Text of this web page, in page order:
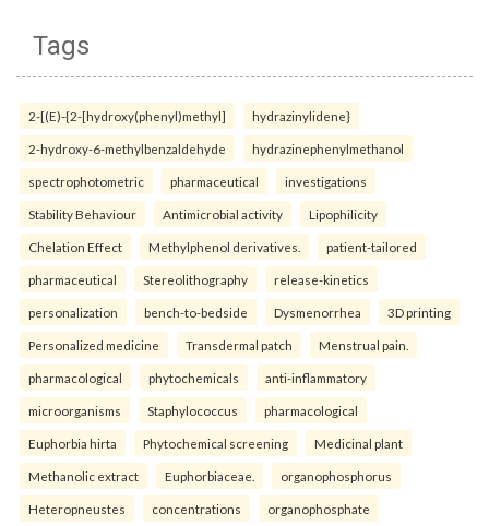
Tags
2-[(E)-{2-[hydroxy(phenyl)methyl] hydrazinylidene}
2-hydroxy-6-methylbenzaldehyde hydrazinephenylmethanol
spectrophotometric pharmaceutical investigations
Stability Behaviour Antimicrobial activity Lipophilicity
Chelation Effect Methylphenol derivatives. patient-tailored
pharmaceutical Stereolithography release-kinetics
personalization bench-to-bedside Dysmenorrhea 3D printing
Personalized medicine Transdermal patch Menstrual pain.
pharmacological phytochemicals anti-inflammatory
microorganisms Staphylococcus pharmacological
Euphorbia hirta Phytochemical screening Medicinal plant
Methanolic extract Euphorbiaceae. organophosphorus
Heteropneustes concentrations organophosphate